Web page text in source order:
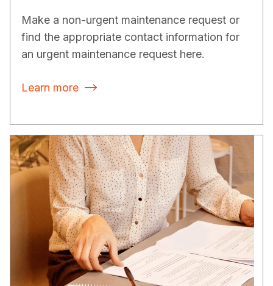
Make a non-urgent maintenance request or
find the appropriate contact information for
an urgent maintenance request here.
Learn more 